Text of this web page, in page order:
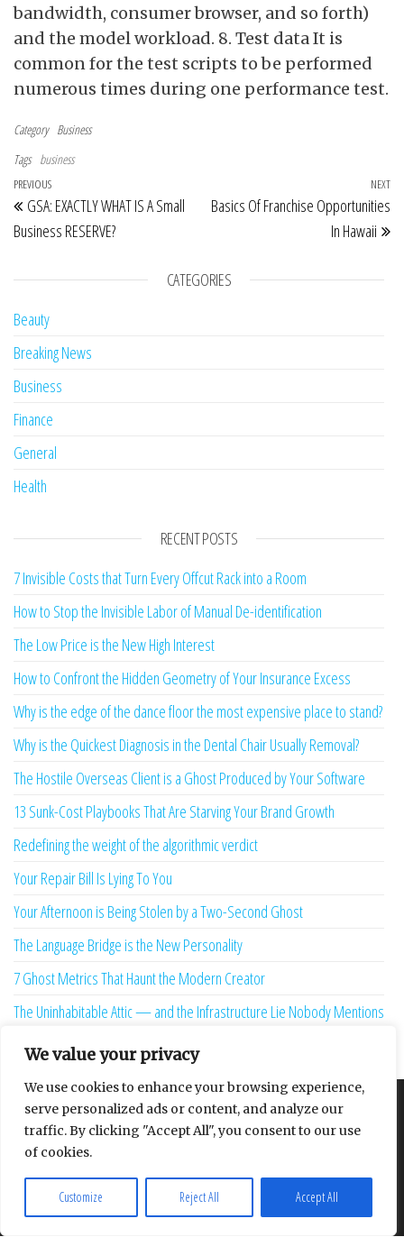
We value your privacy
We use cookies to enhance your browsing experience,
serve personalized ads or content, and analyze our
traffic. By clicking "Accept All", you consent to our use
of cookies.
Customize Reject All Accept All
bandwidth, consumer browser, and so forth)
and the model workload. 8. Test data It is
common for the test scripts to be performed
numerous times during one performance test.
Category Business
Tags business
Post navigation
Previous Post
PREVIOUS
GSA: EXACTLY WHAT IS A Small
Business RESERVE?
NEXT
Basics Of Franchise Opportunities
In Hawaii
CATEGORIES
Beauty
Breaking News
Business
Finance
General
Health
RECENT POSTS
7 Invisible Costs that Turn Every Offcut Rack into a Room
How to Stop the Invisible Labor of Manual De-identification
The Low Price is the New High Interest
How to Confront the Hidden Geometry of Your Insurance Excess
Why is the edge of the dance floor the most expensive place to stand?
Why is the Quickest Diagnosis in the Dental Chair Usually Removal?
The Hostile Overseas Client is a Ghost Produced by Your Software
13 Sunk-Cost Playbooks That Are Starving Your Brand Growth
Redefining the weight of the algorithmic verdict
Your Repair Bill Is Lying To You
Your Afternoon is Being Stolen by a Two-Second Ghost
The Language Bridge is the New Personality
7 Ghost Metrics That Haunt the Modern Creator
The Uninhabitable Attic — and the Infrastructure Lie Nobody Mentions
Your Maturity Model Is Lying to You
About Contact Privacy Policy
Proudly powered by WordPress| Envo Multipurpose